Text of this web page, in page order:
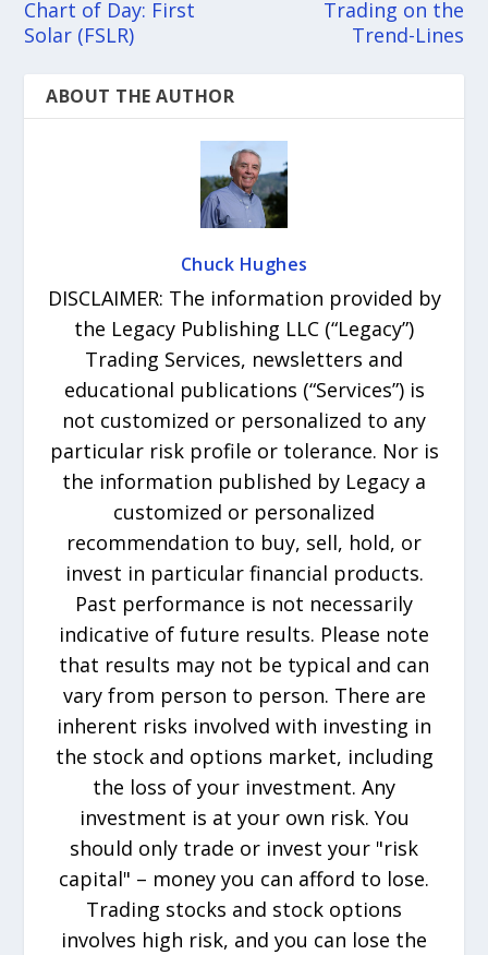
Chart of Day: First
Solar (FSLR)
Trading on the
Trend-Lines
ABOUT THE AUTHOR
Chuck Hughes
DISCLAIMER: The information provided by
the Legacy Publishing LLC (“Legacy”)
Trading Services, newsletters and
educational publications (“Services”) is
not customized or personalized to any
particular risk profile or tolerance. Nor is
the information published by Legacy a
customized or personalized
recommendation to buy, sell, hold, or
invest in particular financial products.
Past performance is not necessarily
indicative of future results. Please note
that results may not be typical and can
vary from person to person. There are
inherent risks involved with investing in
the stock and options market, including
the loss of your investment. Any
investment is at your own risk. You
should only trade or invest your "risk
capital" – money you can afford to lose.
Trading stocks and stock options
involves high risk, and you can lose the